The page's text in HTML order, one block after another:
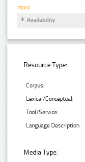
more
Availability
Resource Type:
Corpus:
Lexical/Conceptual:
Tool/Service:
Language Description:
Media Type: